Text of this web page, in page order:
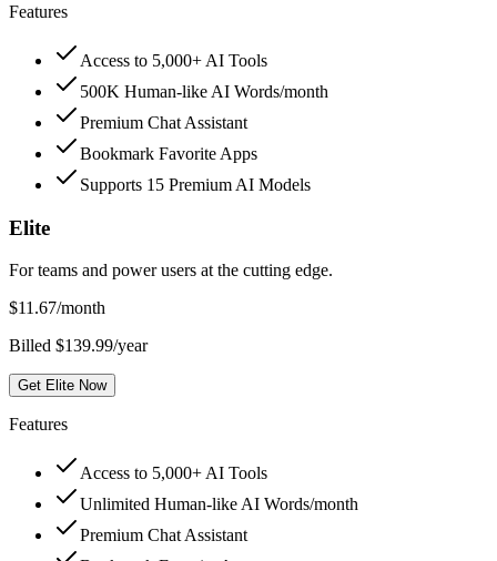
Features
Access to 5,000+ AI Tools
500K Human-like AI Words/month
Premium Chat Assistant
Bookmark Favorite Apps
Supports 15 Premium AI Models
Elite
For teams and power users at the cutting edge.
$11.67/month
Billed $139.99/year
Get Elite Now
Features
Access to 5,000+ AI Tools
Unlimited Human-like AI Words/month
Premium Chat Assistant